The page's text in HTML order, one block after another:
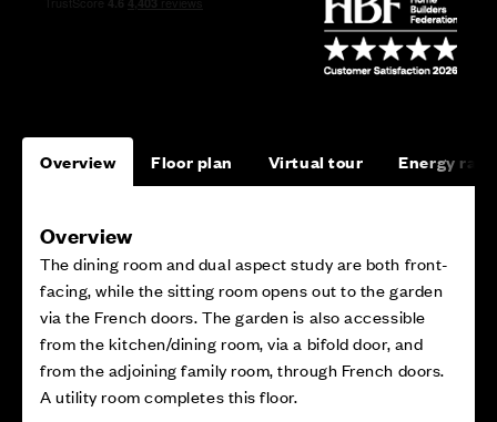
Overview Floor plan Virtual tour Energy
Overview
The dining room and dual aspect study are both front-
facing, while the sitting room opens out to the garden
via the French doors. The garden is also accessible
from the kitchen/dining room, via a bifold door, and
from the adjoining family room, through French doors.
A utility room completes this floor.